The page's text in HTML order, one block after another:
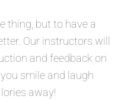
thing, but to have a
Our instructors will
and feedback on
smile and laugh
away!